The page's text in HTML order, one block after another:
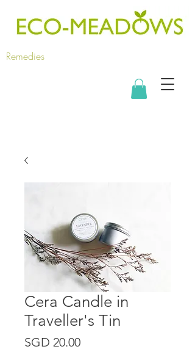
Remedies
Cera Candle in
Traveller's Tin
SGD 20.00Price